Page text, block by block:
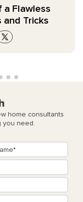
a Flawless
and Tricks
home consultants
you need.